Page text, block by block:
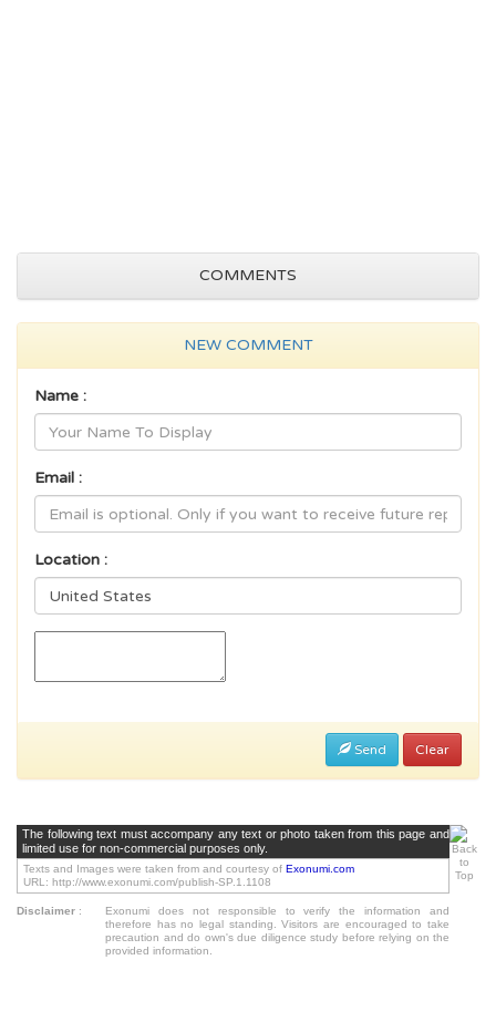
COMMENTS
NEW COMMENT
Name :
Email :
Location :
Send Clear
The following text must accompany any text or photo taken from this page and
limited use for non-commercial purposes only.
Texts and Images were taken from and courtesy of Exonumi.com
URL: http://www.exonumi.com/publish-SP.1.1108
Disclaimer :
Exonumi does not responsible to verify the information and
therefore has no legal standing. Visitors are encouraged to take
precaution and do own's due diligence study before relying on the
provided information.